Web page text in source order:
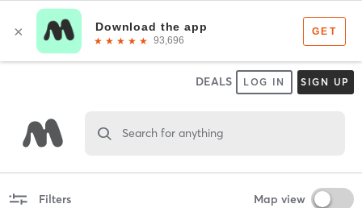
DEALS LOG IN SIGN UP
Search for anything
Filters Map view